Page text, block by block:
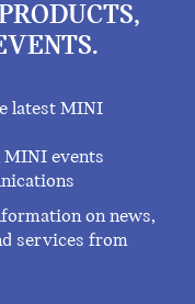
latest MINI
MINI events
on news,
services from